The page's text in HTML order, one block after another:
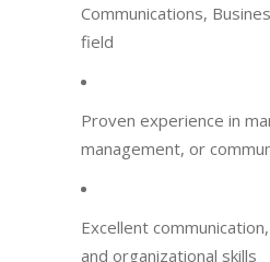
Communications,
field
Proven experience in
management, or
Excellent
and organizational skills